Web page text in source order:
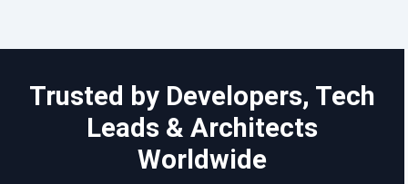
Trusted by Developers, Tech
Leads & Architects
Worldwide